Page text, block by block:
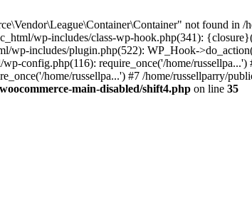
not found in
wp-includes/class-wp-hook.php(341):
includes/plugin.php(522): WP_Hook-
config.php(116): require_once('/home/
home/russellpa...') #7 /home/russellparry/
main-disabled/shift4.php on line 35